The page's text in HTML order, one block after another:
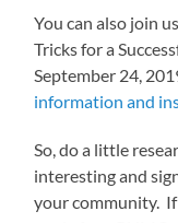
You can also join
Tricks for a
September 24,
information and
So, do a little
interesting and
your community.